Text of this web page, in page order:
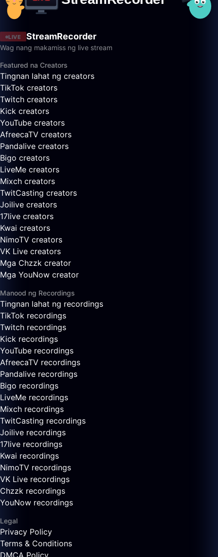
LIVE StreamRecorder
Wag nang makamiss ng live stream
Featured na Creators
Tingnan lahat ng creators
TikTok creators
Twitch creators
Kick creators
YouTube creators
AfreecaTV creators
Pandalive creators
Bigo creators
LiveMe creators
Mixch creators
TwitCasting creators
Joilive creators
17live creators
Kwai creators
NimoTV creators
VK Live creators
Mga Chzzk creator
Mga YouNow creator
Manood ng Recordings
Tingnan lahat ng recordings
TikTok recordings
Twitch recordings
Kick recordings
YouTube recordings
AfreecaTV recordings
Pandalive recordings
Bigo recordings
LiveMe recordings
Mixch recordings
TwitCasting recordings
Joilive recordings
17live recordings
Kwai recordings
NimoTV recordings
VK Live recordings
Chzzk recordings
YouNow recordings
Legal
Privacy Policy
Terms & Conditions